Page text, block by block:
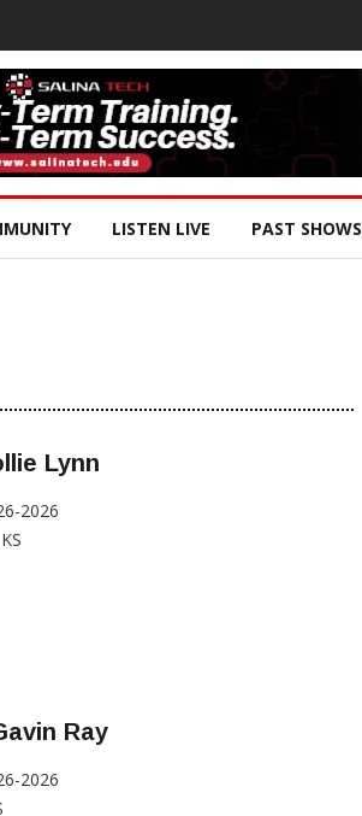
LISTEN LIVE PAST SHOWS
Lynn
2026
Ray
2026